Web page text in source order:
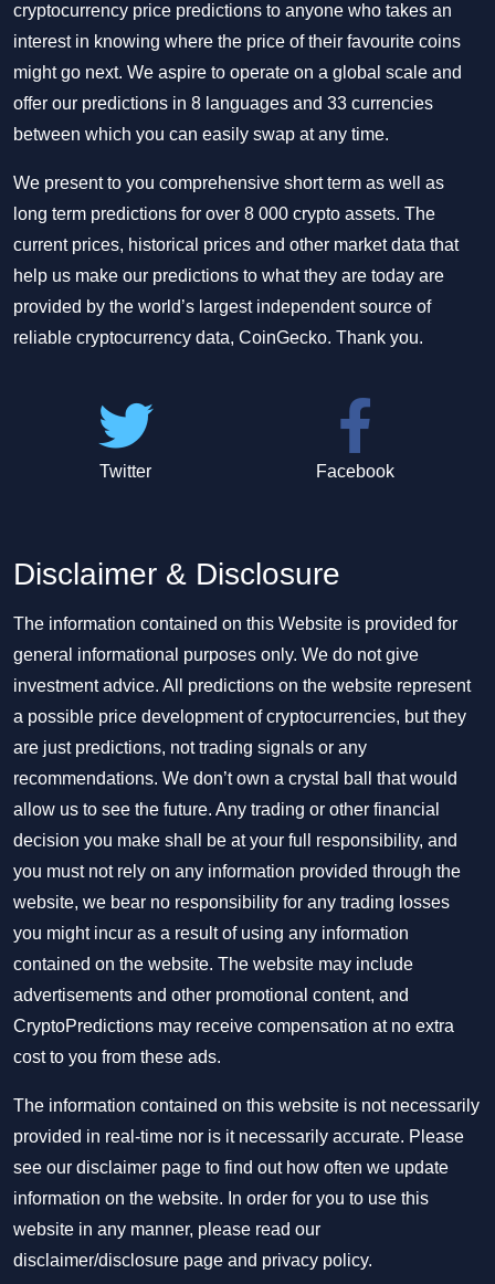
cryptocurrency price predictions to anyone who takes an
interest in knowing where the price of their favourite coins
might go next. We aspire to operate on a global scale and
offer our predictions in 8 languages and 33 currencies
between which you can easily swap at any time.
We present to you comprehensive short term as well as
long term predictions for over 8 000 crypto assets. The
current prices, historical prices and other market data that
help us make our predictions to what they are today are
provided by the world’s largest independent source of
reliable cryptocurrency data, CoinGecko. Thank you.
Twitter Facebook
Disclaimer & Disclosure
The information contained on this Website is provided for
general informational purposes only. We do not give
investment advice. All predictions on the website represent
a possible price development of cryptocurrencies, but they
are just predictions, not trading signals or any
recommendations. We don’t own a crystal ball that would
allow us to see the future. Any trading or other financial
decision you make shall be at your full responsibility, and
you must not rely on any information provided through the
website, we bear no responsibility for any trading losses
you might incur as a result of using any information
contained on the website. The website may include
advertisements and other promotional content, and
CryptoPredictions may receive compensation at no extra
cost to you from these ads.
The information contained on this website is not necessarily
provided in real-time nor is it necessarily accurate. Please
see our disclaimer page to find out how often we update
information on the website. In order for you to use this
website in any manner, please read our
disclaimer/disclosure page and privacy policy.